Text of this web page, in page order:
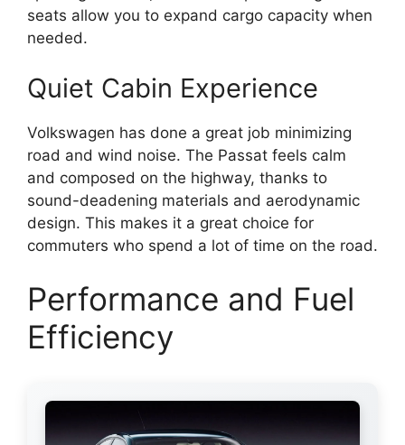
seats allow you to expand cargo capacity when
needed.
Quiet Cabin Experience
Volkswagen has done a great job minimizing
road and wind noise. The Passat feels calm
and composed on the highway, thanks to
sound-deadening materials and aerodynamic
design. This makes it a great choice for
commuters who spend a lot of time on the road.
Performance and Fuel
Efficiency